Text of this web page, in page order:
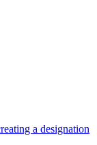
a designation